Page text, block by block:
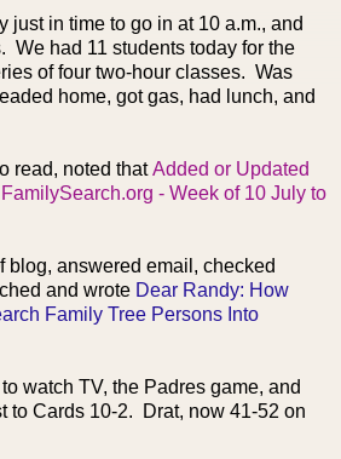
just in time to go in at 10 a.m., and
We had 11 students today for the
of four two-hour classes. Was
home, got gas, had lunch, and
read, noted thatAdded or Updated
- Week of 10 July to
blog, answered email, checked
and wrote Dear Randy: How
Family Tree Persons Into
watch TV, the Padres game, and
to Cards 10-2. Drat, now 41-52 on